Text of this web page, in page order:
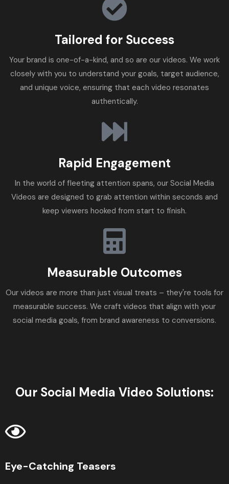
Tailored for Success
Your brand is one-of-a-kind, and so are our videos. We work
closely with you to understand your goals, target audience,
and unique voice, ensuring that each video resonates
authentically.
Rapid Engagement
In the world of fleeting attention spans, our Social Media
Videos are designed to grab attention within seconds and
keep viewers hooked from start to finish.
Measurable Outcomes
Our videos are more than just visual treats – they're tools for
measurable success. We craft videos that align with your
social media goals, from brand awareness to conversions.
Our Social Media Video Solutions:
Eye-Catching Teasers